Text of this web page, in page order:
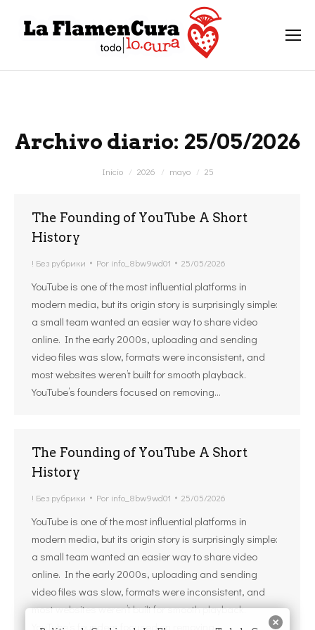
Archivo diario: 25/05/2026
Inicio 2026 mayo 25
The Founding of YouTube A Short
History
! Без рубрики Por info_8bw9wd01 25/05/2026
YouTube is one of the most influential platforms in
modern media, but its origin story is surprisingly simple:
a small team wanted an easier way to share video
online. In the early 2000s, uploading and sending
video files was slow, formats were inconsistent, and
most websites weren’t built for smooth playback.
YouTube’s founders focused on removing…
The Founding of YouTube A Short
History
! Без рубрики Por info_8bw9wd01 25/05/2026
YouTube is one of the most influential platforms in
modern media, but its origin story is surprisingly simple:
a small team wanted an easier way to share video
online. In the early 2000s, uploading and sending
video files was slow, formats were inconsistent, and
most websites weren’t built for smooth playback.
YouTube’s founders focused on removing…